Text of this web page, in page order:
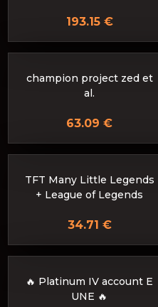
193.15 €
champion project zed et
al.
63.09 €
TFT Many Little Legends
+ League of Legends
34.71 €
🔥 Platinum IV account E
UNE 🔥